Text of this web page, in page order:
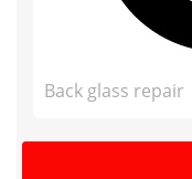
Back glass repair